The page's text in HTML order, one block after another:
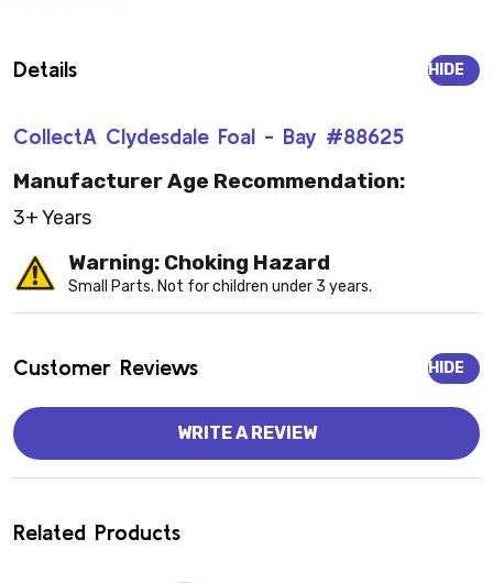
Details
CollectA Clydesdale Foal - Bay #88625
HIDE
Manufacturer Age Recommendation:
3+ Years
Warning: Choking Hazard
Small Parts. Not for children under 3 years.
Customer Reviews HIDE
WRITE A REVIEW
Related Products